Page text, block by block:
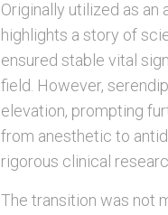
Originally utilized as an
highlights a story of
ensured stable vital
field. However,
elevation, prompting
from anesthetic to
rigorous clinical
The transition was not